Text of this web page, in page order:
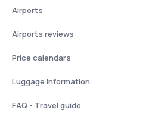
Airports
Airports reviews
Price calendars
Luggage information
FAQ - Travel guide